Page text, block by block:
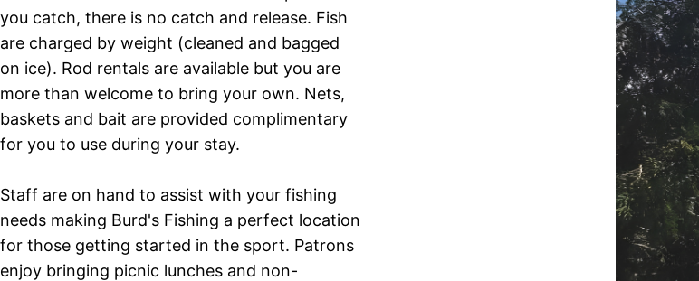
you catch, there is no catch and release. Fish
are charged by weight (cleaned and bagged
on ice). Rod rentals are available but you are
more than welcome to bring your own. Nets,
baskets and bait are provided complimentary
for you to use during your stay.
Staff are on hand to assist with your fishing
needs making Burd's Fishing a perfect location
for those getting started in the sport. Patrons
enjoy bringing picnic lunches and non-